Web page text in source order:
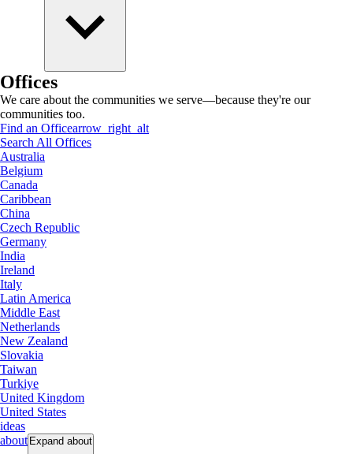
Offices
We care about the communities we serve—because they're our
communities too.
Find an Officearrow_right_alt
Search All Offices
Australia
Belgium
Canada
Caribbean
China
Czech Republic
Germany
India
Ireland
Italy
Latin America
Middle East
Netherlands
New Zealand
Slovakia
Taiwan
Turkiye
United Kingdom
United States
ideas
about Expand about